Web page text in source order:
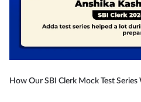
How Our SBI Clerk Mock Test